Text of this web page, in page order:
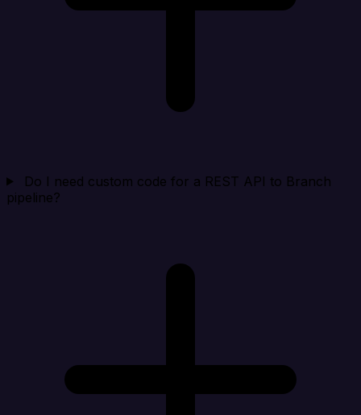
Do I need custom code for a REST API to Branch
pipeline?